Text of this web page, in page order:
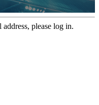
please log in.